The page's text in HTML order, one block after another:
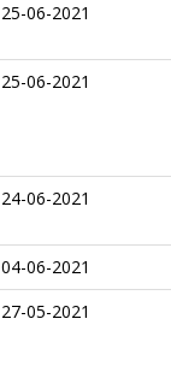
25-06-2021
25-06-2021
24-06-2021
04-06-2021
27-05-2021